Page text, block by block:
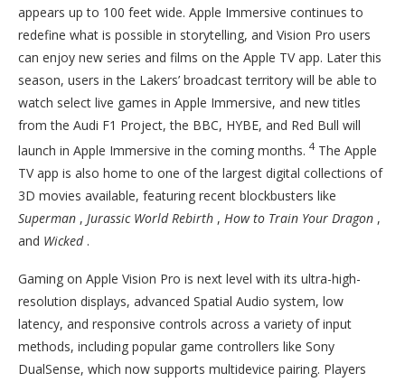
appears up to 100 feet wide. Apple Immersive continues to
redefine what is possible in storytelling, and Vision Pro users
can enjoy new series and films on the Apple TV app. Later this
season, users in the Lakers’ broadcast territory will be able to
watch select live games in Apple Immersive, and new titles
from the Audi F1 Project, the BBC, HYBE, and Red Bull will
launch in Apple Immersive in the coming months. 4 The Apple
TV app is also home to one of the largest digital collections of
3D movies available, featuring recent blockbusters like
Superman , Jurassic World Rebirth , How to Train Your Dragon ,
and Wicked .
Gaming on Apple Vision Pro is next level with its ultra-high-
resolution displays, advanced Spatial Audio system, low
latency, and responsive controls across a variety of input
methods, including popular game controllers like Sony
DualSense, which now supports multidevice pairing. Players